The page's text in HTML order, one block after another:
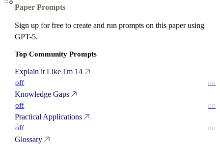
Paper Prompts
Sign up for free to create and run prompts on this paper using
GPT-5.
Top Community Prompts
Explain it Like I'm 14
off on
Knowledge Gaps
off on
Practical Applications
off on
Glossary